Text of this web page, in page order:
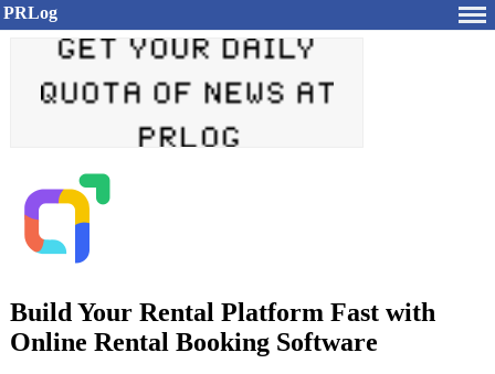
PRLog
Build Your Rental Platform Fast with
Online Rental Booking Software